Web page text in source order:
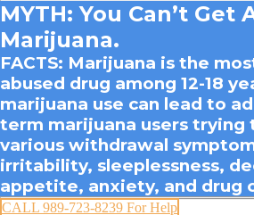
MYTH: You Can’t Get
Marijuana.
FACTS: Marijuana is the
abused drug among 12-18
marijuana use can lead to
term marijuana users
various withdrawal
irritability, sleeplessness,
appetite, anxiety, and drug
CALL 989-723-8239 For Help